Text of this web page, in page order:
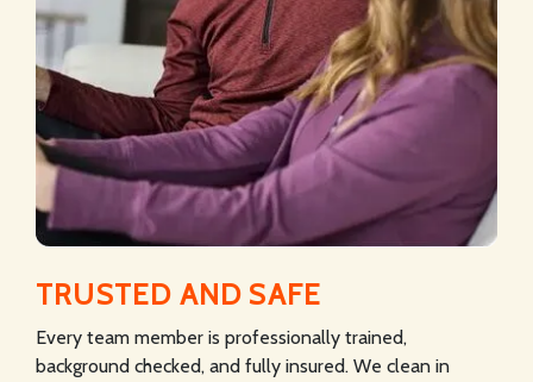
TRUSTED AND SAFE
Every team member is professionally trained,
background checked, and fully insured. We clean in